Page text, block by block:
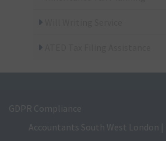
GDPR Compliance
Accountants South West London |